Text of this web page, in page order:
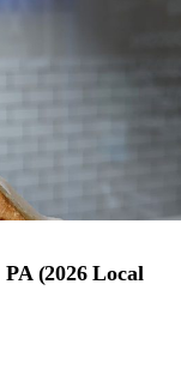
(2026 Local